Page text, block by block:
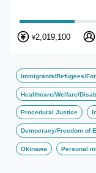
¥2,019,100
Immigrants/Refugees/
Healthcare/Welfare/
Procedural Justice
Democracy/Freedom of
Okinawa Personal